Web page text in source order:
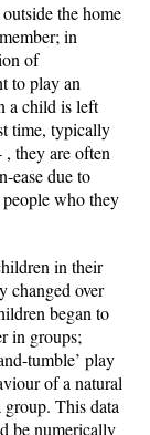
the home
in
of
to play an
a child is left
time, typically
they are often
ease due to
who they
in their
changed over
began to
in groups;
tumble’ play
of a natural
This data
be numerically